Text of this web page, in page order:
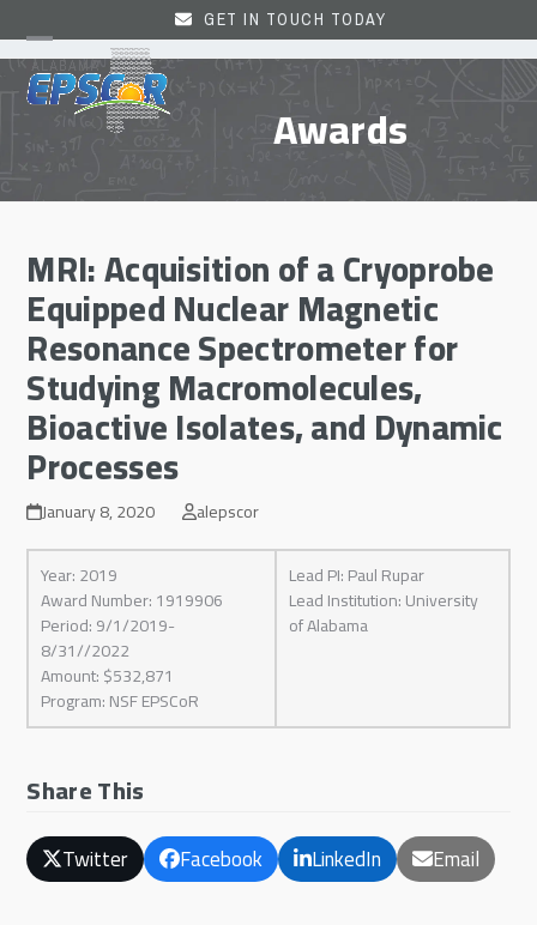
to
content
GET IN TOUCH TODAY
Open
mobile
menu
Close
mobile
menu Awards
MRI: Acquisition of a Cryoprobe
Equipped Nuclear Magnetic
Resonance Spectrometer for
Studying Macromolecules,
Bioactive Isolates, and Dynamic
Processes
January 8, 2020 alepscor
Year: 2019
Award Number: 1919906
Period: 9/1/2019-
8/31//2022
Amount: $532,871
Program: NSF EPSCoR
Lead PI: Paul Rupar
Lead Institution: University
of Alabama
Share This
Twitter Facebook LinkedIn Email